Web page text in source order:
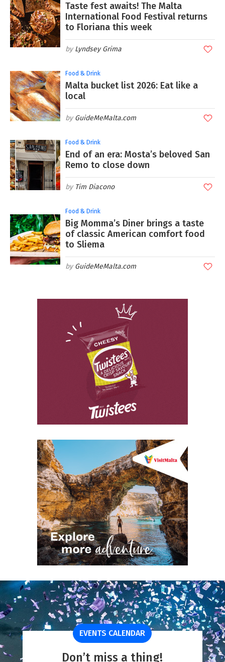
Taste fest awaits! The Malta
International Food Festival returns
to Floriana this week
Lyndsey Grima
Food & Drink
Malta bucket list 2026: Eat like a
local
GuideMeMalta.com
Food & Drink
End of an era: Mosta’s beloved San
Remo to close down
Tim Diacono
Food & Drink
Big Momma’s Diner brings a taste
of classic American comfort food
to Sliema
GuideMeMalta.com
EVENTS CALENDAR
Don’t miss a thing!